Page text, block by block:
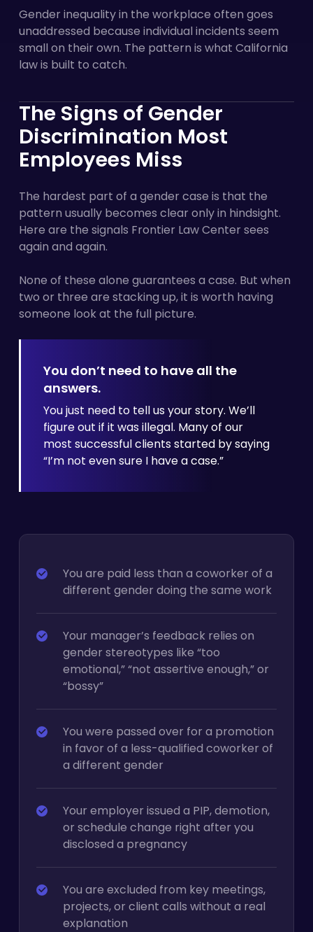
Gender inequality in the workplace often goes
unaddressed because individual incidents seem
small on their own. The pattern is what California
law is built to catch.
The Signs of Gender
Discrimination Most
Employees Miss
The hardest part of a gender case is that the
pattern usually becomes clear only in hindsight.
Here are the signals Frontier Law Center sees
again and again.
None of these alone guarantees a case. But when
two or three are stacking up, it is worth having
someone look at the full picture.
You don’t need to have all the
answers.
You just need to tell us your story. We’ll
figure out if it was illegal. Many of our
most successful clients started bysaying
“I’m not even sure I have a case.”
You are paid less than a coworker of a
different gender doing the same work
Your manager’s feedback relies on
gender stereotypes like “too
emotional,” “not assertive enough,” or
“bossy”
You were passed over for a promotion
in favor of a less-qualified coworker of
a different gender
Your employer issued a PIP, demotion,
or schedule change right after you
disclosed a pregnancy
You are excluded from key meetings,
projects, or client calls without a real
explanation